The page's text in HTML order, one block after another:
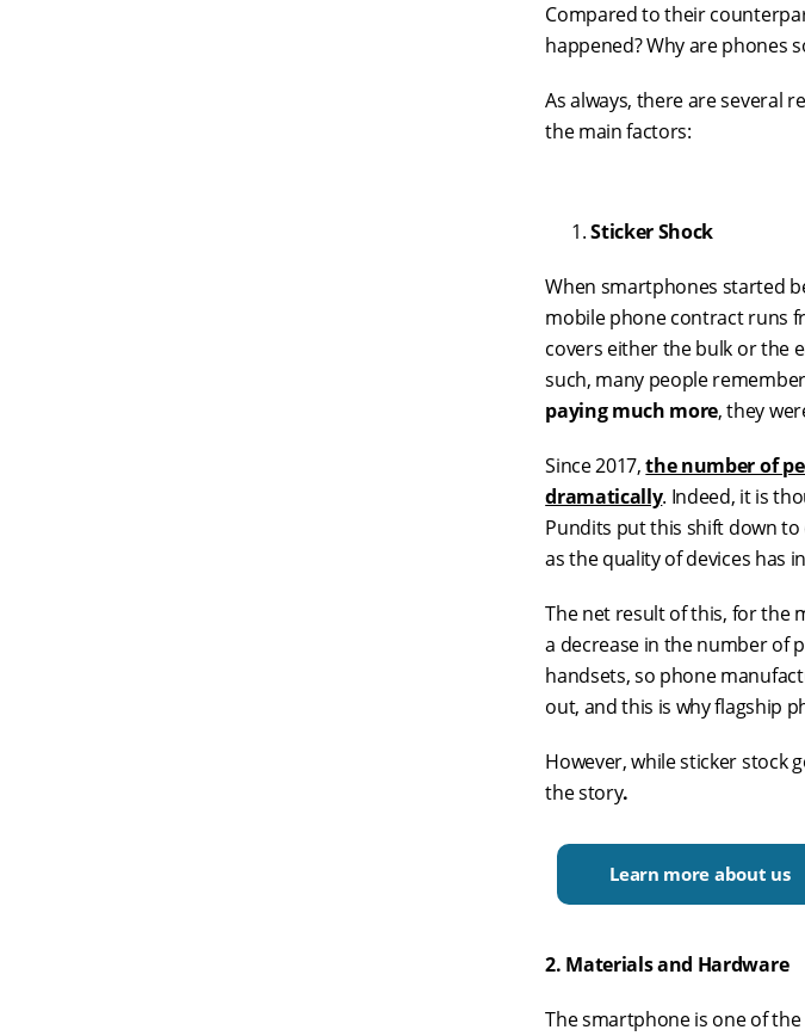
Compared to their
happened? Why are phones
As always, there are several
the main factors:
Sticker Shock
When smartphones started
mobile phone contract runs
covers either the bulk or the
such, many people
paying much more, they
Since 2017,the number of
dramatically. Indeed, it is
Pundits put this shift down
as the quality of devices has
The net result of this, for the
a decrease in the number of
handsets, so phone
out, and this is why flagship
However, while sticker stock
the story.
Learn more about us
2. Materials and Hardware
The smartphone is one of